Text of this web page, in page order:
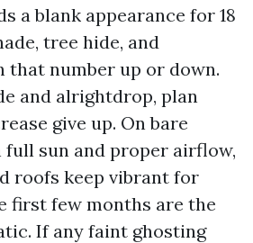
a blank appearance for 18
tree hide, and
that number up or down.
and alrightdrop, plan
give up. On bare
sun and proper airflow,
roofs keep vibrant for
first few months are the
If any faint ghosting